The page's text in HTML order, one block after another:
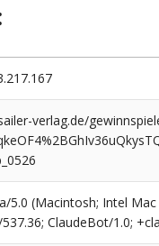
verlag.de/
5.0 (Macintosh; Intel Mac
ClaudeBot/1.0;